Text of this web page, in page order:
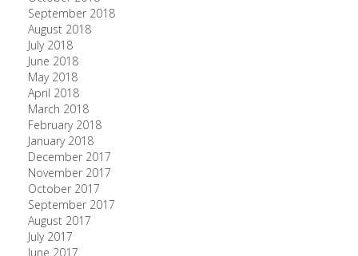
September 2018
August 2018
July 2018
June 2018
May 2018
April 2018
March 2018
February 2018
January 2018
December 2017
November 2017
October 2017
September 2017
August 2017
July 2017
June 2017